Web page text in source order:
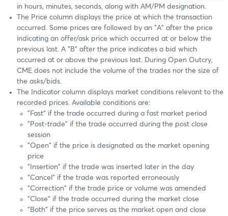
in hours, minutes, seconds, along with AM/PM designation.
The Price column displays the price at which the transaction
occurred. Some prices are followed by an "A" after the price
indicating an offer/ask price which occurred at or below the
previous last. A "B" after the price indicates a bid which
occurred at or above the previous last. During Open Outcry,
CME does not include the volume of the trades nor the size of
the asks/bids.
The Indicator column displays market conditions relevant to the
recorded prices. Available conditions are:
"Fast" if the trade occurred during a fast market period
"Post-trade" if the trade occurred during the post close
session
"Open" if the price is designated as the market opening
price
"Insertion" if the trade was inserted later in the day
"Cancel" if the trade was reported erroneously
"Correction" if the trade price or volume was amended
"Close" if the trade occurred during the market close
"Both" if the price serves as the market open and close